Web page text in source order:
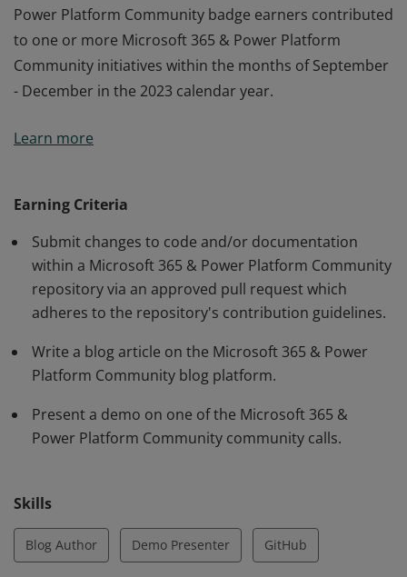
Power Platform Community badge earners contributed
to one or more Microsoft 365 & Power Platform
Community initiatives within the months of September
- December in the 2023 calendar year.
Power Platform Community badge earners contributed
- December in the 2023 calendar year.
Learn more
Earning Criteria
Submit changes to code and/or documentation
within a Microsoft 365 & Power Platform Community
repository via an approved pull request which
adheres to the repository's contribution guidelines.
Write a blog article on the Microsoft 365 & Power
Platform Community blog platform.
Present a demo on one of the Microsoft 365 &
Power Platform Community community calls.
Skills
Blog Author Demo Presenter GitHub